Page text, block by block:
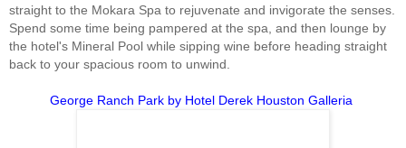
straight to the Mokara Spa to rejuvenate and invigorate the senses.
Spend some time being pampered at the spa, and then lounge by
the hotel's Mineral Pool while sipping wine before heading straight
back to your spacious room to unwind.
George Ranch Park by Hotel Derek Houston Galleria